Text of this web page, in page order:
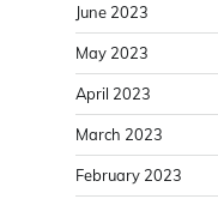
June 2023
May 2023
April 2023
March 2023
February 2023